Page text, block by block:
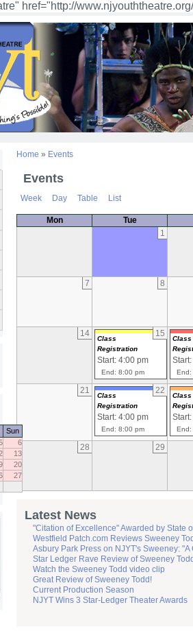
href="http://
Sun
6
13
20
27
Home » Events
Events
Week Day Table List
Mon
Tue
1
7 8
14 15
Class
Registration
Start: 4:00 pm
End: 8:00 pm
Class
End:
21 22
Class
Registration
Start: 4:00 pm
End: 8:00 pm
Class
End:
28 29
Latest News
"Citation of Excellence" Awarded by State
Westfield Patch.com Reviews Sweeney
Asbury Park Press on NJYT's Sweeney: "A
Star Ledger Rave Review of Sweeney
Watch the Sweeney Todd video clip
Great Review of Sweeney Todd!
Current Production Season
NJYT Wins 3 Star-Ledger Theater Awards